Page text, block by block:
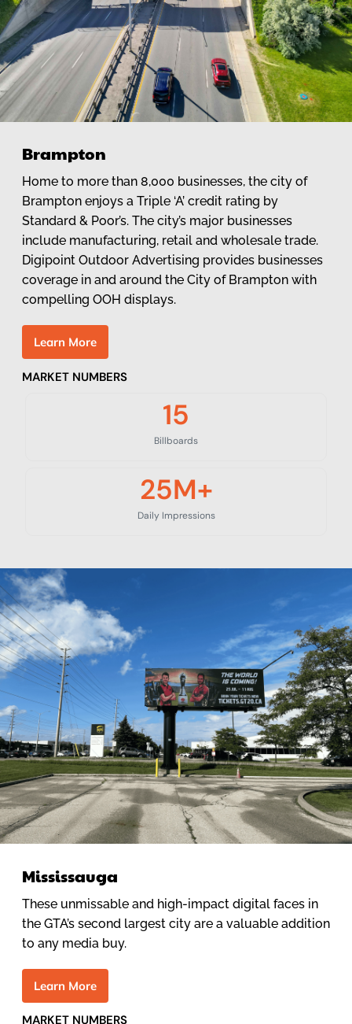
Brampton
Home to more than 8,000 businesses, the city of
Brampton enjoys a Triple ‘A’ credit rating by
Standard & Poor’s. The city’s major businesses
include manufacturing, retail and wholesale trade.
Digipoint Outdoor Advertising provides businesses
coverage in and around the City of Brampton with
compelling OOH displays.
Learn More
MARKET NUMBERS
Billboards
15
Daily Impressions
25M+
Mississauga
These unmissable and high-impact digital faces in
the GTA’s second largest city are a valuable addition
to any media buy.
Learn More
MARKET NUMBERS